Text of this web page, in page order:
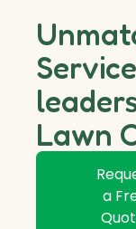
Lawn
a